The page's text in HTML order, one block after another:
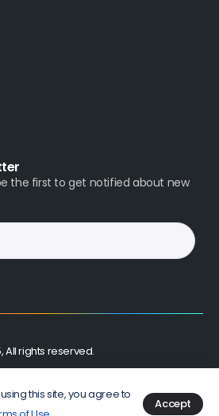
the first to get notified about new
All rights reserved.
this site, you agree to
Accept